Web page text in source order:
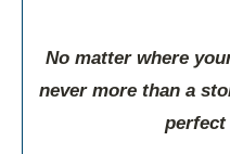
No matter where
never more than a
perfect